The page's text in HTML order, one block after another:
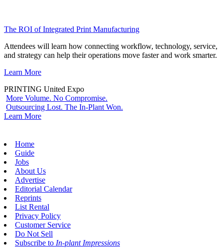
The ROI of Integrated Print Manufacturing
Attendees will learn how connecting workflow, technology, service,
and strategy can help their operations move faster and work smarter.
Learn More
PRINTING United Expo
More Volume. No Compromise.
Outsourcing Lost. The In-Plant Won.
Learn More
Home
Guide
Jobs
About Us
Advertise
Editorial Calendar
Reprints
List Rental
Privacy Policy
Customer Service
Do Not Sell
Subscribe to In-plant Impressions